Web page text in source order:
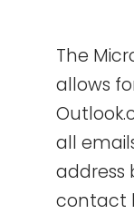
The
allows
all
address
contact